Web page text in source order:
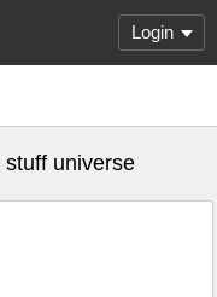
Login
stuff universe